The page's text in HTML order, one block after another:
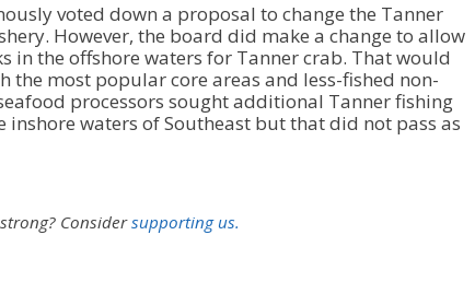
voted down a proposal to change the Tanner
However, the board did make a change to allow
in the offshore waters for Tanner crab. That would
the most popular core areas and less-fished non-
processors sought additional Tanner fishing
waters of Southeast but that did not pass as
Considersupporting us.